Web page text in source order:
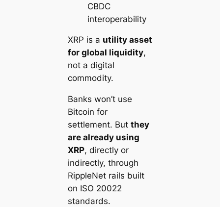
CBDC
interoperability
XRP is a utility asset
for global liquidity,
not a digital
commodity.
Banks won’t use
Bitcoin for
settlement. But they
are already using
XRP, directly or
indirectly, through
RippleNet rails built
on ISO 20022
standards.